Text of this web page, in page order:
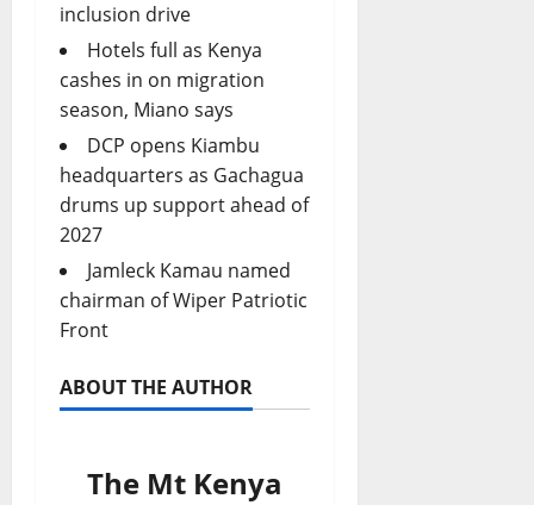
inclusion drive
Hotels full as Kenya
cashes in on migration
season, Miano says
DCP opens Kiambu
headquarters as Gachagua
drums up support ahead of
2027
Jamleck Kamau named
chairman of Wiper Patriotic
Front
ABOUT THE AUTHOR
The Mt Kenya